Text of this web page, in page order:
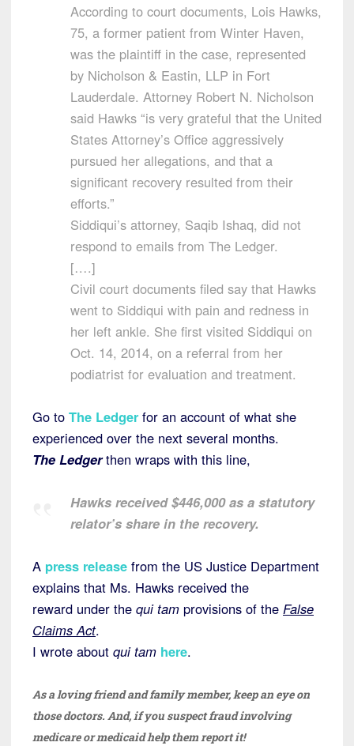
According to court documents, Lois Hawks,
75, a former patient from Winter Haven,
was the plaintiff in the case, represented
by Nicholson & Eastin, LLP in Fort
Lauderdale. Attorney Robert N. Nicholson
said Hawks “is very grateful that the United
States Attorney’s Office aggressively
pursued her allegations, and that a
significant recovery resulted from their
efforts.”
Siddiqui’s attorney, Saqib Ishaq, did not
respond to emails from The Ledger.
[….]
Civil court documents filed say that Hawks
went to Siddiqui with pain and redness in
her left ankle. She first visited Siddiqui on
Oct. 14, 2014, on a referral from her
podiatrist for evaluation and treatment.
Go to The Ledger for an account of what she
experienced over the next several months.
The Ledgerthen wraps with this line,
Hawks received $446,000 as a statutory
relator’s share in the recovery.
A press release from the US Justice Department
explains that Ms. Hawks received the
reward under the qui tam provisions of the False
Claims Act.
I wrote about qui tam here.
As a loving friend and family member, keep an eye on
those doctors. And, if you suspect fraud involving
medicare or medicaid help them report it!